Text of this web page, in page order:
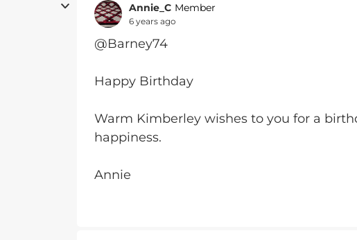
Annie_C Member
6 years ago
@Barney74
Happy Birthday
Warm Kimberley wishes to you for a
happiness.
Annie